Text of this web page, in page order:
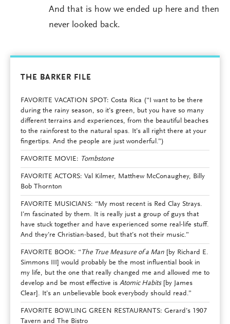
And that is how we ended up here and then
never looked back.
THE BARKER FILE
FAVORITE VACATION SPOT: Costa Rica (“I want to be there
during the rainy season, so it’s green, but you have so many
different terrains and experiences, from the beautiful beaches
to the rainforest to the natural spas. It’s all right there at your
fingertips. And the people are just wonderful.”)
FAVORITE MOVIE: Tombstone
FAVORITE ACTORS: Val Kilmer, Matthew McConaughey, Billy
Bob Thornton
FAVORITE MUSICIANS: “My most recent is Red Clay Strays.
I’m fascinated by them. It is really just a group of guys that
have stuck together and have experienced some real-life stuff.
And they’re Christian-based, but that’s not their music.”
FAVORITE BOOK: “ The True Measure of a Man [by Richard E.
Simmons III] would probably be the most influential book in
my life, but the one that really changed me and allowed me to
develop and be most effective is Atomic Habits[by James
Clear]. It’s an unbelievable book everybody should read.”
FAVORITE BOWLING GREEN RESTAURANTS: Gerard’s 1907
Tavern and The Bistro